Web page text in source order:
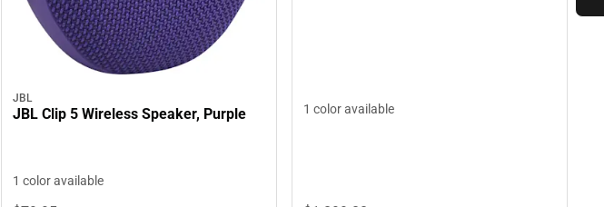
JBL
JBL Clip 5 Wireless Speaker, Purple
1 color available
1 color available